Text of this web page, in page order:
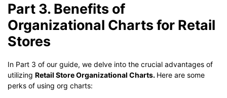
Part 3. Benefits of
Organizational Charts for Retail
Stores
In Part 3 of our guide, we delve into the crucial advantages of
utilizing Retail Store Organizational Charts. Here are some
perks of using org charts: